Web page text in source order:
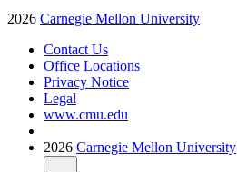
2026 Carnegie Mellon University
Contact Us
Office Locations
Privacy Notice
Legal
www.cmu.edu
2026 Carnegie Mellon University